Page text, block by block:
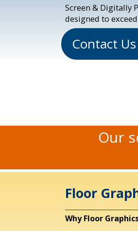
Screen & Digitally
designed to
Contact
Our
Floor
Why Floor